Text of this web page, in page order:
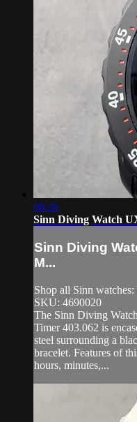
08:26
Sinn Diving Watch
Sinn Diving
M...
Shop all Sinn
SKU: 4690020
The Sinn Diving
Timer 403.062 is
steel surrounding a
bracelet. Features of
hours, minutes,...